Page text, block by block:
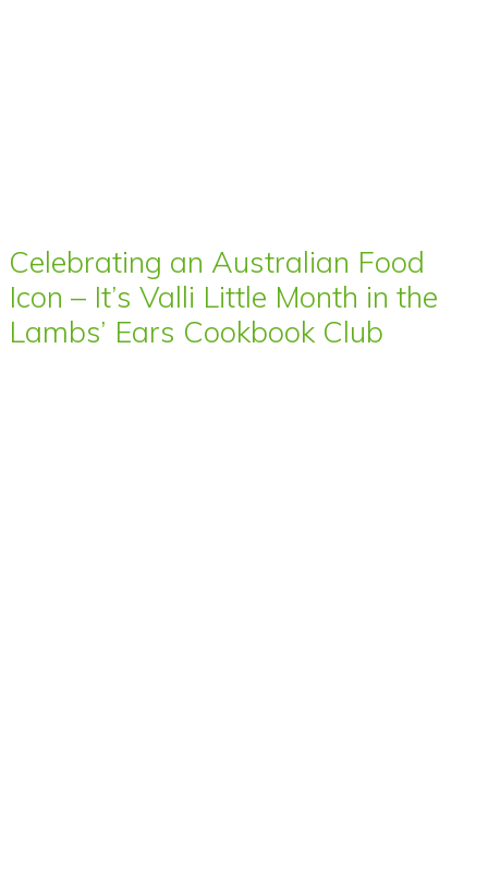
Celebrating an Australian Food
Icon – It’s Valli Little Month in the
Lambs’ Ears Cookbook Club